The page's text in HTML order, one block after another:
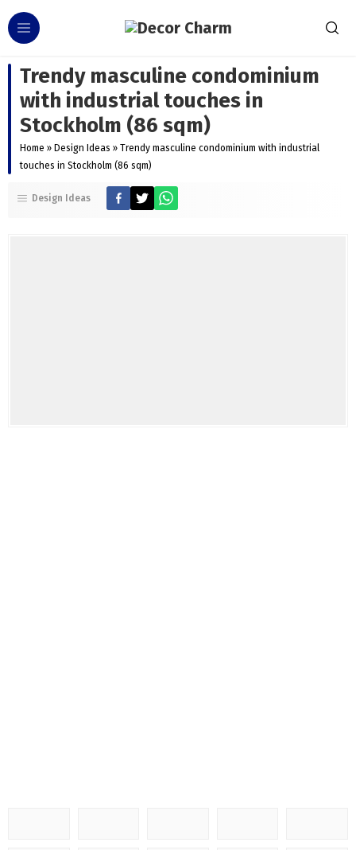
Trendy masculine condominium
with industrial touches in
Stockholm (86 sqm)
Home » Design Ideas » Trendy masculine condominium with industrial
touches in Stockholm (86 sqm)
Design Ideas